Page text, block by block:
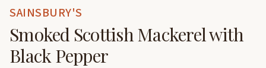
Join Tinventory
SAINSBURY'S
Smoked Scottish Mackerel with
Black Pepper